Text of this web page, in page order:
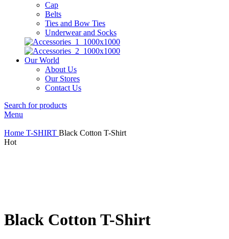
Cap
Belts
Ties and Bow Ties
Underwear and Socks
Our World
About Us
Our Stores
Contact Us
Search for products
Menu
Home T-SHIRT Black Cotton T-Shirt
Hot
Black Cotton T-Shirt